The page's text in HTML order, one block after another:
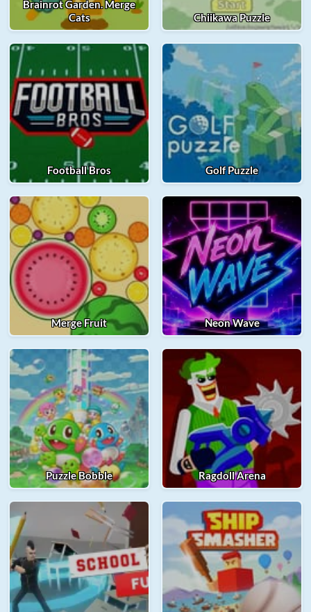
Brainrot Garden. Merge
Cats
Chiikawa Puzzle
Football Bros Golf Puzzle
Merge Fruit Neon Wave
Puzzle Bobble Ragdoll Arena